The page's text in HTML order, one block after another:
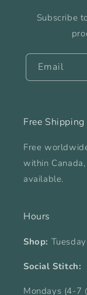
Subscribe
Email
Free Shipping
Free
within
available.
Hours
Shop:
Social Stitch:
Mondays (4-7